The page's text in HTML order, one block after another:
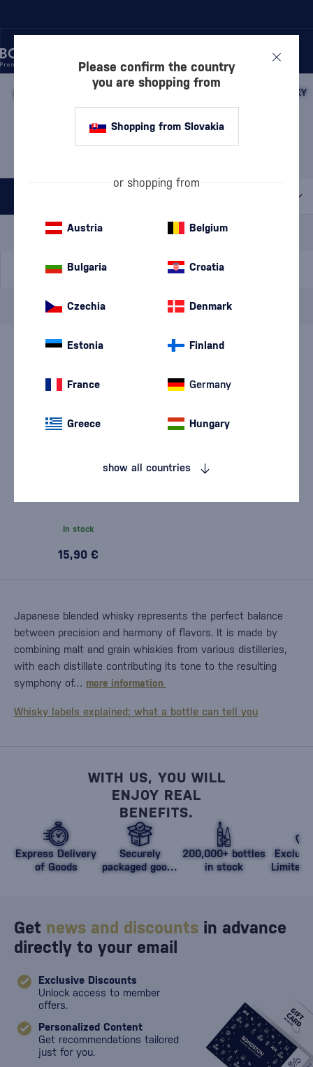
JAPANESE WHISKY JAPANESE BLENDED WHISKY
JAPANESE BLENDED
WHISKY GLENCAIRN
1 PRODUCT
Special Offer
A gift
filters
Glencairn
In stock
15,90 €
Japanese blended whisky represents the perfect balance
between precision and harmony of flavors. It is made by
combining malt and grain whiskies from various distilleries,
with each distillate contributing its tone to the resulting
symphony of… more information
Whisky labels explained: what a bottle can tell you
WITH US, YOU WILL
ENJOY REAL
BENEFITS.
Express Delivery
of Goods
Securely
packaged goods
200,000+ bottles
in stock
Limited
Get news and discounts in advance
directly to your email
Exclusive Discounts
Unlock access to member
offers.
Personalized Content
Get recommendations tailored
just for you.
Please confirm the country
you are shopping from
Shopping from Slovakia
or shopping from
Austria Belgium
Bulgaria Croatia
Czechia Denmark
Estonia Finland
France Germany
Greece Hungary
show all countries